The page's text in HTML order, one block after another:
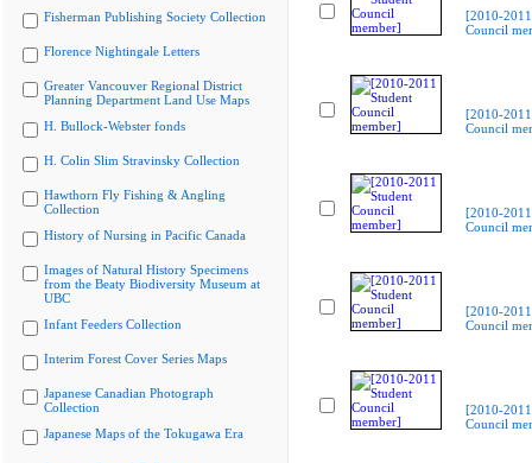
Fisherman Publishing Society Collection
Florence Nightingale Letters
Greater Vancouver Regional District
Planning Department Land Use Maps
H. Bullock-Webster fonds
H. Colin Slim Stravinsky Collection
Hawthorn Fly Fishing & Angling
Collection
History of Nursing in Pacific Canada
Images of Natural History Specimens
from the Beaty Biodiversity Museum at
UBC
Infant Feeders Collection
Interim Forest Cover Series Maps
Japanese Canadian Photograph
Collection
Japanese Maps of the Tokugawa Era
[2010-
Council
[2010-
Council
[2010-
Council
[2010-
Council
[2010-
Council